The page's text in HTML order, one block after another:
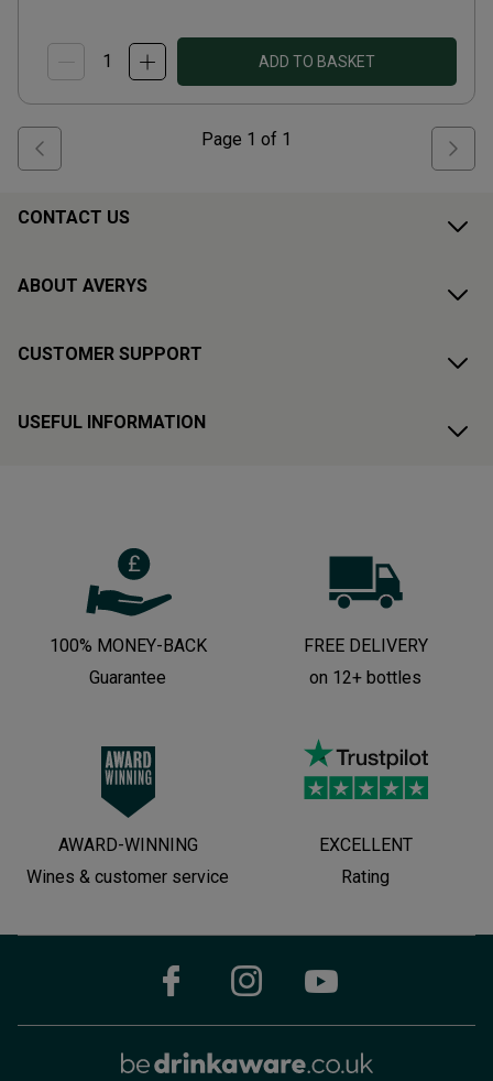
ADD TO BASKET
Page 1 of 1
CONTACT US
ABOUT AVERYS
CUSTOMER SUPPORT
USEFUL INFORMATION
100% MONEY-BACK
Guarantee
FREE DELIVERY
on 12+ bottles
AWARD-WINNING
Wines & customer service
EXCELLENT
Rating